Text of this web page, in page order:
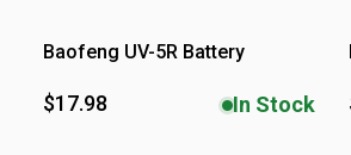
Baofeng UV-5R Battery
$17.98 In Stock